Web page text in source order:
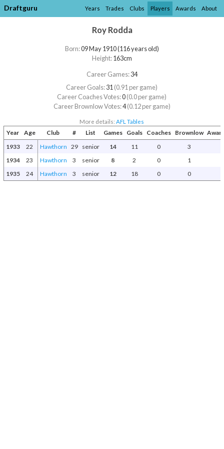
Draftguru Years Trades Clubs Players Awards About
Roy Rodda
Born:09 May 1910 (116 years old)
Height:163cm
Career Games:34
Career Goals:31(0.91 per game)
Career Coaches Votes:0(0.0 per game)
Career Brownlow Votes:4(0.12 per game)
More details:AFL Tables
Year Age Club # List Games Goals Coaches Brownlow
1933
22 Hawthorn 29 senior 14 11 0
3
1934
23 Hawthorn 3 senior 8 2 0
1
1935
24 Hawthorn 3 senior 12 18 0 0